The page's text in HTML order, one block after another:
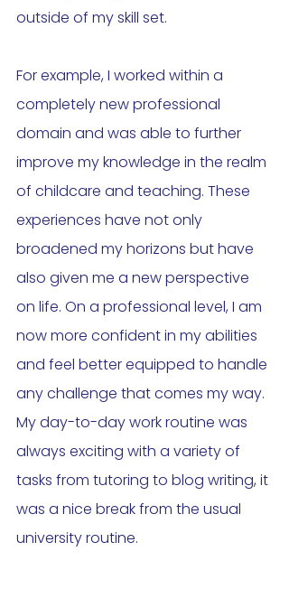
outside of my skill set.
For example, I worked within a
completely new professional
domain and was able to further
improve my knowledge in the realm
of childcare and teaching. These
experiences have not only
broadened my horizons but have
also given me a new perspective
on life. On a professional level, I am
now more confident in my abilities
and feel better equipped to handle
any challenge that comes my way.
My day-to-day work routine was
always exciting with a variety of
tasks from tutoring to blog writing, it
was a nice break from the usual
university routine.